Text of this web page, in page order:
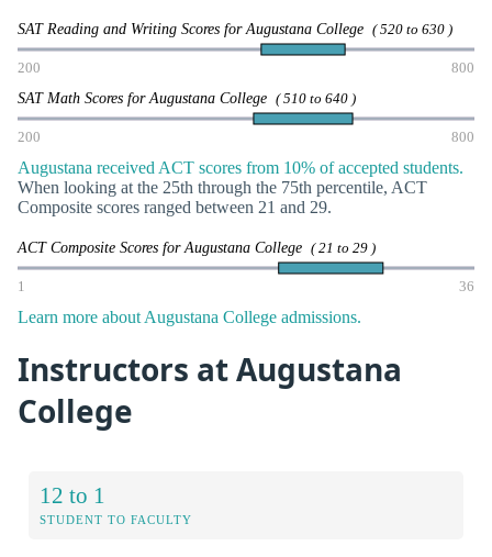
SAT Reading and Writing Scores for Augustana College ( 520 to 630 )
200 800
SAT Math Scores for Augustana College ( 510 to 640 )
200 800
Augustana received ACT scores from 10% of accepted students.
When looking at the 25th through the 75th percentile, ACT
Composite scores ranged between 21 and 29.
ACT Composite Scores for Augustana College ( 21 to 29 )
1 36
Learn more about Augustana College admissions.
Instructors at Augustana
College
12 to 1
STUDENT TO FACULTY